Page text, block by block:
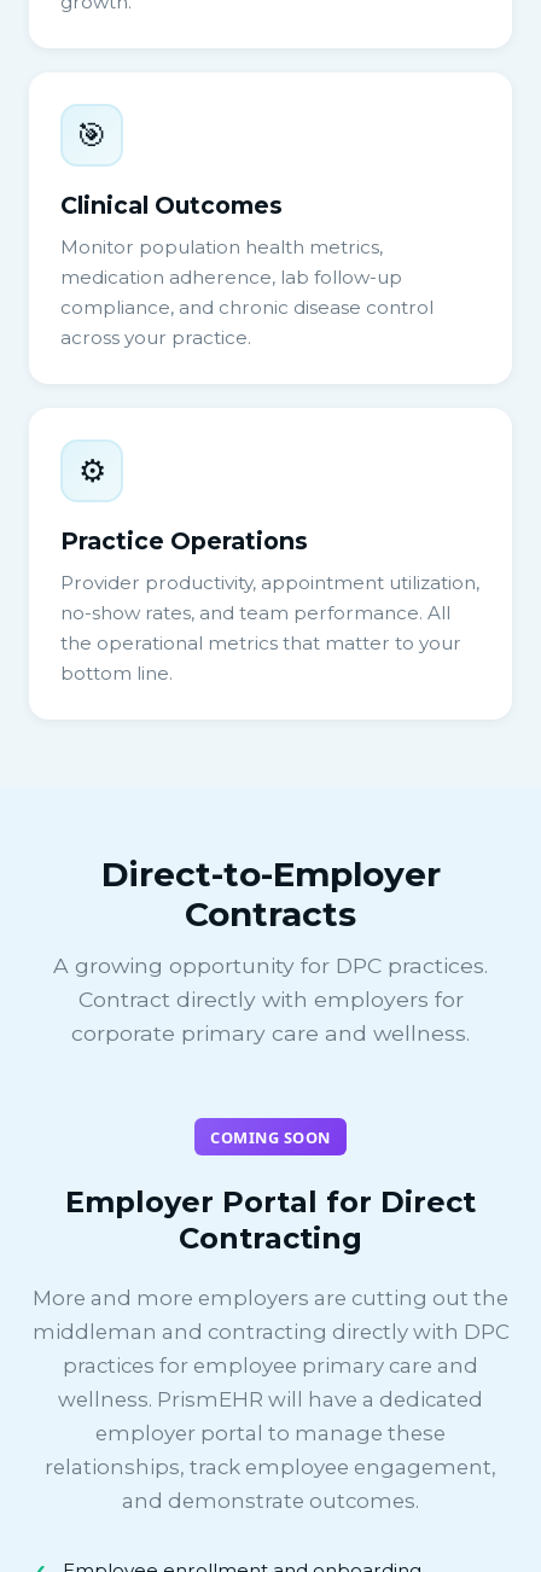
🎯
Clinical Outcomes
Monitor population health metrics,
medication adherence, lab follow-up
compliance, and chronic disease control
across your practice.
⚙️
Practice Operations
Provider productivity, appointment utilization,
no-show rates, and team performance. All
the operational metrics that matter to your
bottom line.
Direct-to-Employer
Contracts
A growing opportunity for DPC practices.
Contract directly with employers for
corporate primary care and wellness.
COMING SOON
Employer Portal for Direct
Contracting
More and more employers are cutting out the
middleman and contracting directly with DPC
practices for employee primary care and
wellness. PrismEHR will have a dedicated
employer portal to manage these
relationships, track employee engagement,
and demonstrate outcomes.